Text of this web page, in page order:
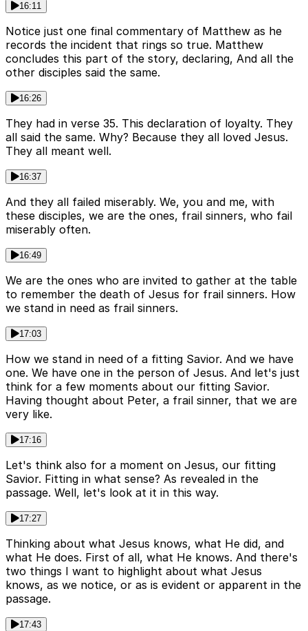
16:11
Notice just one final commentary of Matthew as he
records the incident that rings so true. Matthew
concludes this part of the story, declaring, And all the
other disciples said the same.
16:26
They had in verse 35. This declaration of loyalty. They
all said the same. Why? Because they all loved Jesus.
They all meant well.
16:37
And they all failed miserably. We, you and me, with
these disciples, we are the ones, frail sinners, who fail
miserably often.
16:49
We are the ones who are invited to gather at the table
to remember the death of Jesus for frail sinners. How
we stand in need as frail sinners.
17:03
How we stand in need of a fitting Savior. And we have
one. We have one in the person of Jesus. And let's just
think for a few moments about our fitting Savior.
Having thought about Peter, a frail sinner, that we are
very like.
17:16
Let's think also for a moment on Jesus, our fitting
Savior. Fitting in what sense? As revealed in the
passage. Well, let's look at it in this way.
17:27
Thinking about what Jesus knows, what He did, and
what He does. First of all, what He knows. And there's
two things I want to highlight about what Jesus
knows, as we notice, or as is evident or apparent in the
passage.
17:43